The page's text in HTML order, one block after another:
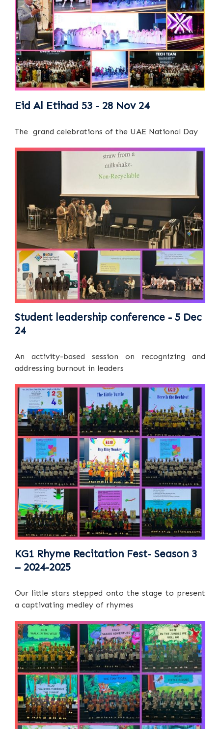
Eid Al Etihad 53 - 28 Nov 24
The grand celebrations of the UAE National Day
Student leadership conference - 5 Dec
24
An activity-based session on recognizing and
addressing burnout in leaders
KG1 Rhyme Recitation Fest- Season 3
– 2024-2025
Our little stars stepped onto the stage to present
a captivating medley of rhymes